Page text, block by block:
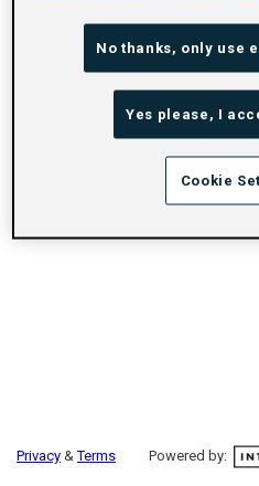
Privacy &Terms Powered by:
No thanks, only use
Yes please, I
Cookie